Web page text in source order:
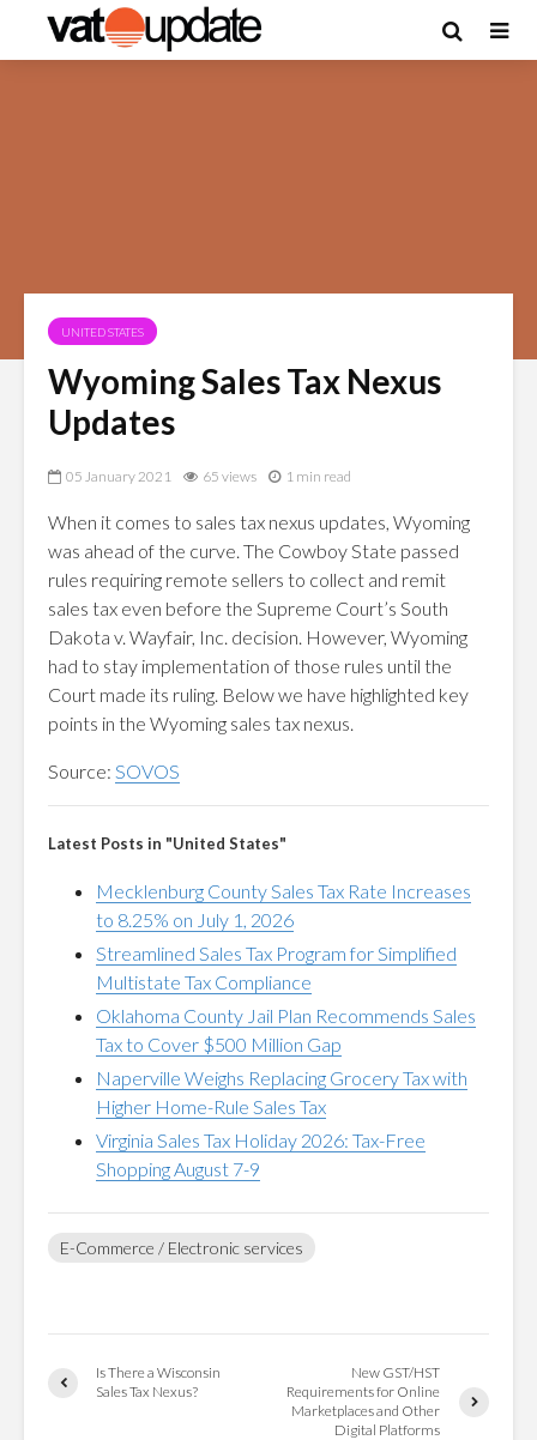
UNITED STATES
Wyoming Sales Tax Nexus
Updates
05 January 2021 65 views 1 min read
When it comes to sales tax nexus updates, Wyoming
was ahead of the curve. The Cowboy State passed
rules requiring remote sellers to collect and remit
sales tax even before the Supreme Court’s South
Dakota v. Wayfair, Inc. decision. However, Wyoming
had to stay implementation of those rules until the
Court made its ruling. Below we have highlighted key
points in the Wyoming sales tax nexus.
Source: SOVOS
Latest Posts in "United States"
Mecklenburg County Sales Tax Rate Increases
to 8.25% on July 1, 2026
Streamlined Sales Tax Program for Simplified
Multistate Tax Compliance
Oklahoma County Jail Plan Recommends Sales
Tax to Cover $500 Million Gap
Naperville Weighs Replacing Grocery Tax with
Higher Home-Rule Sales Tax
Virginia Sales Tax Holiday 2026: Tax-Free
Shopping August 7-9
E-Commerce / Electronic services
Is There a Wisconsin
Sales Tax Nexus?
New GST/HST
Requirements for Online
Marketplaces and Other
Digital Platforms